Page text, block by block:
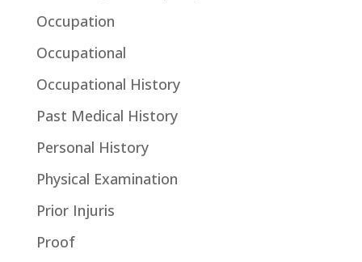
Occupation
Occupational
Occupational History
Past Medical History
Personal History
Physical Examination
Prior Injuris
Proof